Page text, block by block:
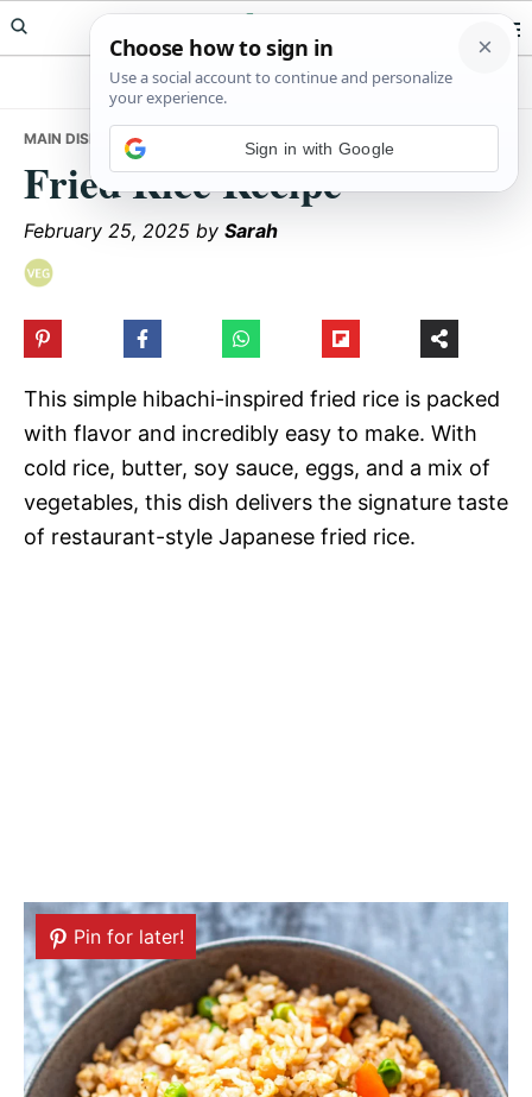
Skip
to
Skip
to
Skip
to
Meals Yum
MAIN DISHES • FRIED RICE RECIPE
Fried Rice Recipe
February 25, 2025 by Sarah
This simple hibachi-inspired fried rice is packed
with flavor and incredibly easy to make. With
cold rice, butter, soy sauce, eggs, and a mix of
vegetables, this dish delivers the signature taste
of restaurant-style Japanese fried rice.
Pin for later!
Sign in with Google